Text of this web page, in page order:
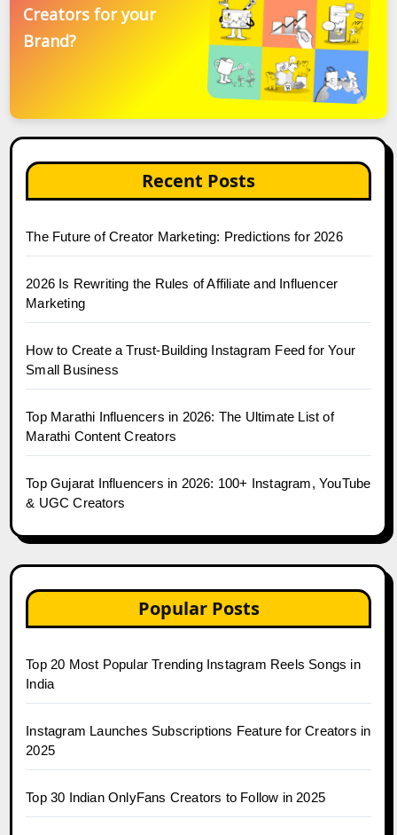
Creators for your
Brand?
Recent Posts
The Future of Creator Marketing: Predictions for 2026
2026 Is Rewriting the Rules of Affiliate and Influencer
Marketing
How to Create a Trust-Building Instagram Feed for Your
Small Business
Top Marathi Influencers in 2026: The Ultimate List of
Marathi Content Creators
Top Gujarat Influencers in 2026: 100+ Instagram, YouTube
& UGC Creators
Popular Posts
Top 20 Most Popular Trending Instagram Reels Songs in
India
Instagram Launches Subscriptions Feature for Creators in
2025
Top 30 Indian OnlyFans Creators to Follow in 2025